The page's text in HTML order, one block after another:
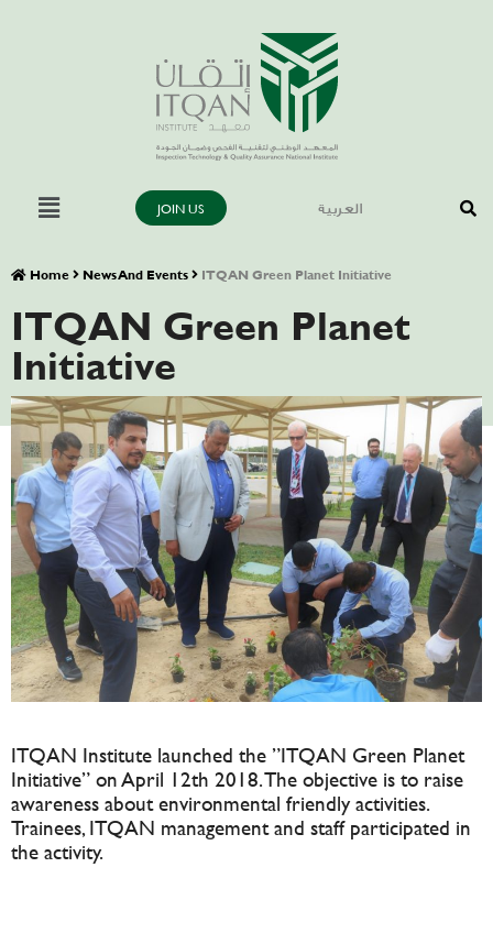
JOIN US العربية
Home News And Events ITQAN Green Planet Initiative
ITQAN Green Planet
Initiative
ITQAN Institute launched the ”ITQAN Green Planet
Initiative” on April 12th 2018. The objective is to raise
awareness about environmental friendly activities.
Trainees, ITQAN management and staff participated in
the activity.